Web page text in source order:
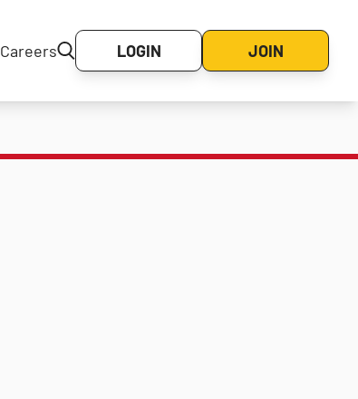
Careers LOGIN JOIN